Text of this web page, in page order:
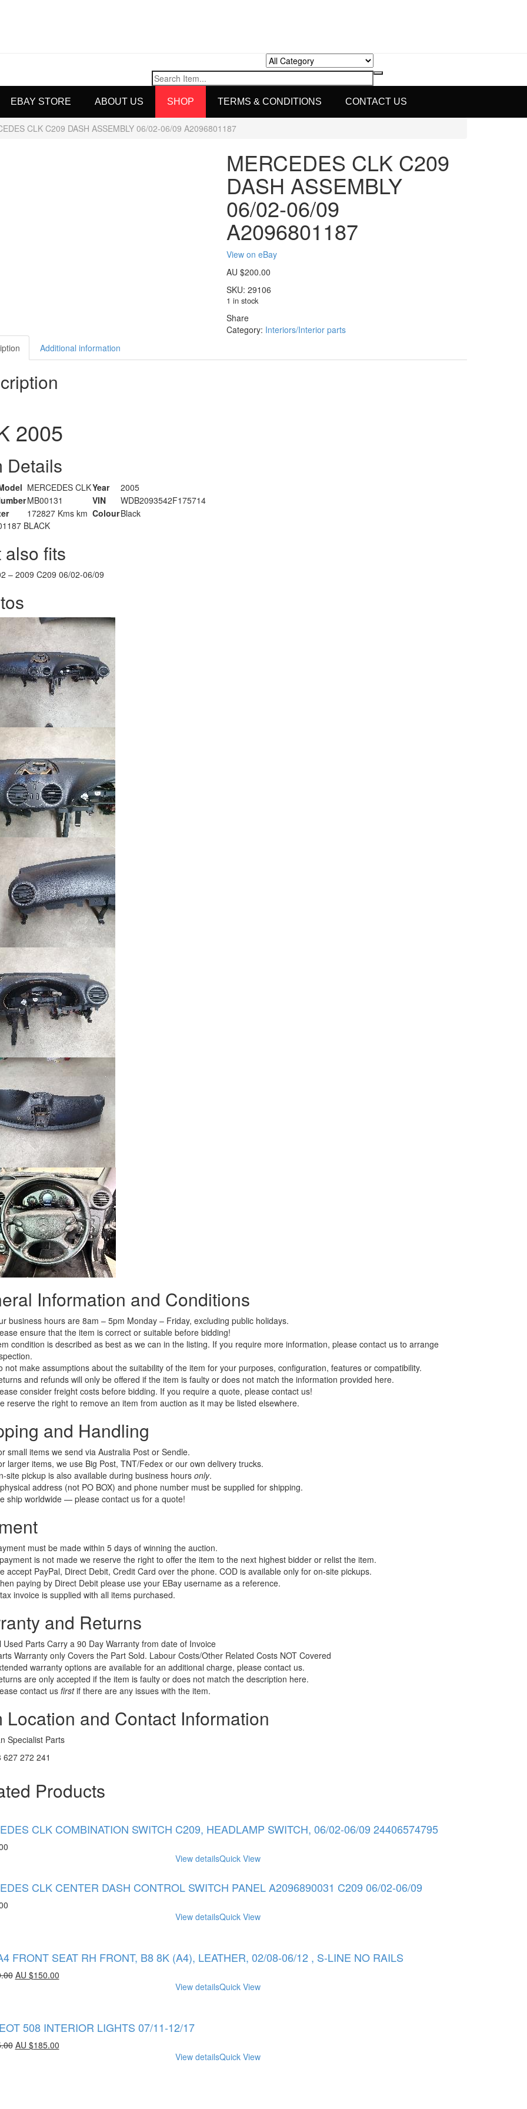
EBAY STORE ABOUT US SHOP TERMS & CONDITIONS CONTACT US
CLK C209 DASH ASSEMBLY 06/02-06/09 A2096801187
MERCEDES CLK C209
DASH ASSEMBLY
06/02-06/09
A2096801187
View on eBay
AU $200.00
SKU:29106
1 in stock
Share
Category: Interiors/Interior parts
Additional information
2005
Details
MERCEDES CLKYear
2005
MB00131 VIN
WDB2093542F175714
172827 Kms km ColourBlack
BLACK
also fits
– 2009 C209 06/02-06/09
Information and Conditions
business hours are 8am – 5pm Monday – Friday, excluding public holidays.
ensure that the item is correct or suitable before bidding!
condition is described as best as we can in the listing. If you require more information, please contact us to arrange
not make assumptions about the suitability of the item for your purposes, configuration, features or compatibility.
and refunds will only be offered if the item is faulty or does not match the information provided here.
consider freight costs before bidding. If you require a quote, please contact us!
reserve the right to remove an item from auction as it may be listed elsewhere.
and Handling
small items we send via Australia Post or Sendle.
larger items, we use Big Post, TNT/Fedex or our own delivery trucks.
site pickup is also available during business hours only.
address (not PO BOX) and phone number must be supplied for shipping.
ship worldwide — please contact us for a quote!
must be made within 5 days of winning the auction.
is not made we reserve the right to offer the item to the next highest bidder or relist the item.
accept PayPal, Direct Debit, Credit Card over the phone. COD is available only for on-site pickups.
paying by Direct Debit please use your EBay username as a reference.
invoice is supplied with all items purchased.
and Returns
Used Parts Carry a 90 Day Warranty from date of Invoice
Warranty only Covers the Part Sold. Labour Costs/Other Related Costs NOT Covered
warranty options are available for an additional charge, please contact us.
are only accepted if the item is faulty or does not match the description here.
contact us firstif there are any issues with the item.
Location and Contact Information
Specialist Parts
272 241
Products
CLK COMBINATION SWITCH C209, HEADLAMP SWITCH, 06/02-06/09 24406574795
View detailsQuick View
CLK CENTER DASH CONTROL SWITCH PANEL A2096890031 C209 06/02-06/09
View detailsQuick View
FRONT SEAT RH FRONT, B8 8K (A4), LEATHER, 02/08-06/12 , S-LINE NO RAILS
AU $150.00
View detailsQuick View
508 INTERIOR LIGHTS 07/11-12/17
AU $185.00
View detailsQuick View